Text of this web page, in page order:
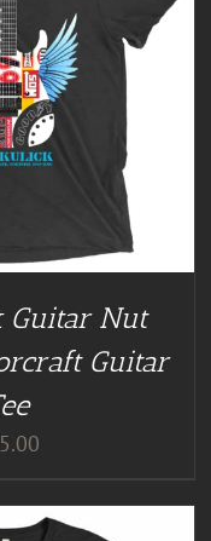
Guitar Nut
Guitar
TEES